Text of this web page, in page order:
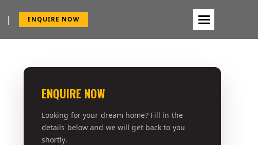
| ENQUIRE NOW
ENQUIRE NOW
Looking for your dream home? Fill in the
details below and we will get back to you
shortly.